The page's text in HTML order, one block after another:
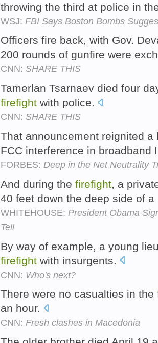
throwing the third at police in
WSJ: FBI Says Boston Bombs
Officers fire back, with Gov.
200 rounds of gunfire were
CNN: SHARE THIS
Tamerlan Tsarnaev died four
firefight with police.
CNN: SHARE THIS
That announcement reignited
FCC interference in broadband
FORBES: Deep in the Net Neutrality
And during the firefight, a
40 feet down the deep side of
WHITEHOUSE: President Obama
Tell
By way of example, a young
firefight with insurgents.
CNN: Who's next?
There were no casualties in the
an hour.
CNN: Fresh clashes in Macedonia